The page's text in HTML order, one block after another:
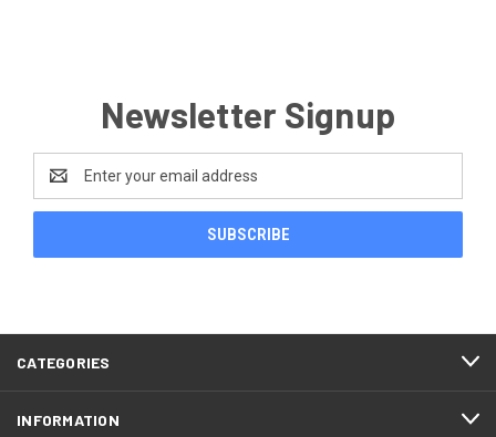
Newsletter Signup
Address
CATEGORIES
INFORMATION